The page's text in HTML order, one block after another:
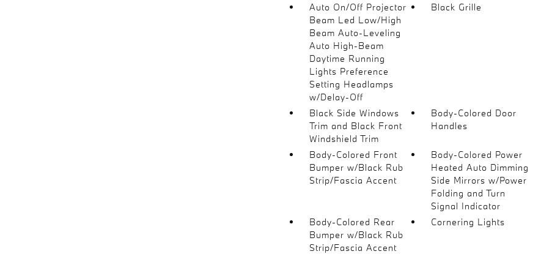
Auto On/Off Projector
Beam Led Low/High
Beam Auto-Leveling
Auto High-Beam
Daytime Running
Lights Preference
Setting Headlamps
w/Delay-Off
Black Grille
Black Side Windows
Trim and Black Front
Windshield Trim
Body-Colored Door
Handles
Body-Colored Front
Bumper w/Black Rub
Strip/Fascia Accent
Body-Colored Power
Heated Auto Dimming
Side Mirrors w/Power
Folding and Turn
Signal Indicator
Body-Colored Rear
Bumper w/Black Rub
Strip/Fascia Accent
Cornering Lights